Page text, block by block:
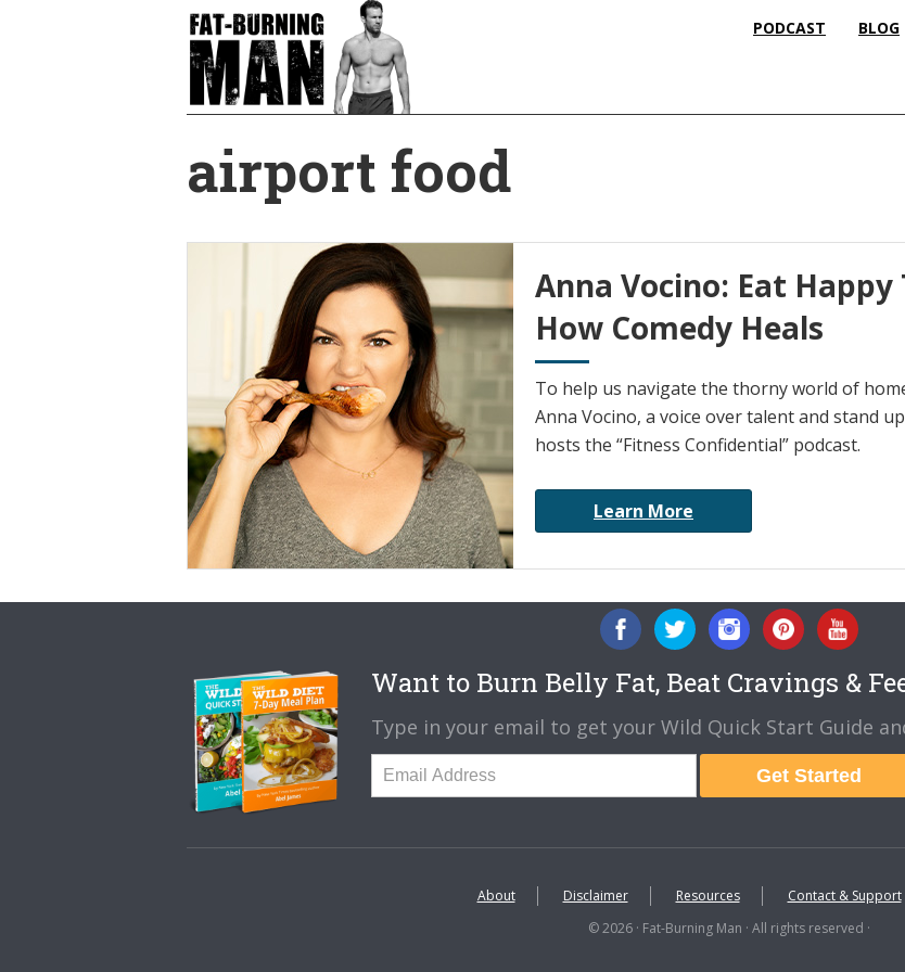
PODCAST BLOG
airport food
Anna Vocino: Eat
How Comedy Heals
To help us navigate the thorny world of
Anna Vocino, a voice over talent and stand
hosts the “Fitness Confidential” podcast.
Learn More
Want to Burn Belly Fat, Beat Cravings &
Type in your email to get your Wild Quick Start Guide
Get Started
About Disclaimer Resources Contact & Support
© 2026 · Fat-Burning Man · All rights reserved ·